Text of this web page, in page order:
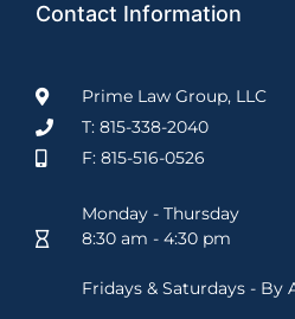
Contact Information
Prime Law Group, LLC
T: 815-338-2040
F: 815-516-0526
Monday - Thursday
8:30 am - 4:30 pm
Fridays & Saturdays -